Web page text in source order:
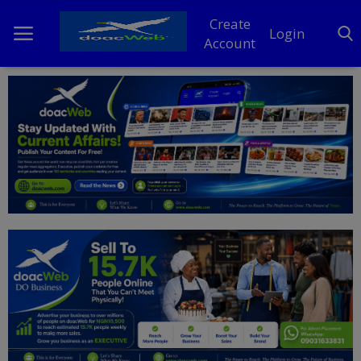
Create
Account
Login
Home
DO Business
General
News
Politics
Personal Blog